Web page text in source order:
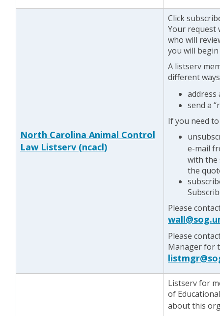
North Carolina Animal Control
Law Listserv (ncacl)
Click
Your request
who will
you will
A listserv
different
address
send a
If you need
e-mail
with the
the
Please
Please
Manager for
Listserv for
of
about this